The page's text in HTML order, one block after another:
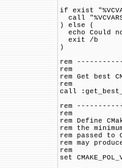
if exist
call
) else (
echo Could
exit /b
)
rem
rem
rem Get best
rem
call
rem
rem
rem Define
rem the
rem passed
rem may
rem
set